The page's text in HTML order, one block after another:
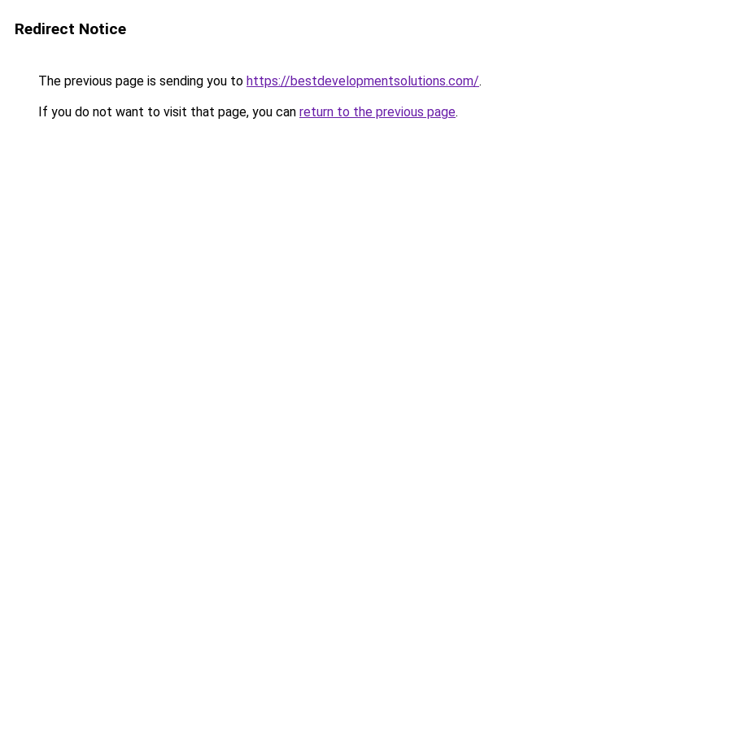
Redirect Notice
The previous page is sending you to https://bestdevelopmentsolutions.com/.
If you do not want to visit that page, you can return to the previous page.